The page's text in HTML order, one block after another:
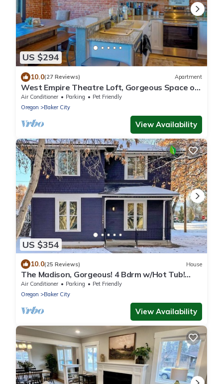
US $294
10.0(27 Reviews) Apartment
West Empire Theatre Loft, Gorgeous Space on
Main Street for 4! Local Golfing 50% Off!
Air Conditioner Parking
Pet Friendly
Oregon
Baker City
View Availability
US $354
10.0(25 Reviews) House
The Madison, Gorgeous! 4 Bdrm w/Hot Tub!
Local Golfing 50% Off!
Air Conditioner Parking
Pet Friendly
Oregon
Baker City
View Availability